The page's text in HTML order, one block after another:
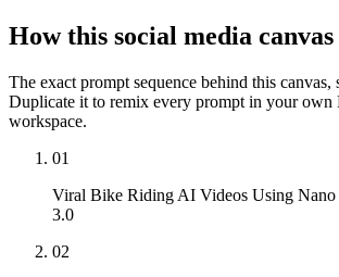
How this social media
The exact prompt sequence behind this canvas,
Duplicate it to remix every prompt in your own
workspace.
01
Viral Bike Riding AI Videos Using
3.0
02